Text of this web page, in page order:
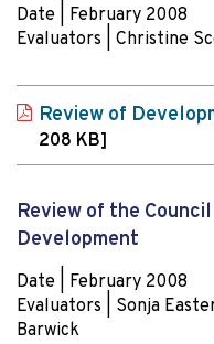
Date | February 2008
Evaluators | Christine
Review of
208 KB]
Review of the
Development
Date | February 2008
Evaluators | Sonja
Barwick